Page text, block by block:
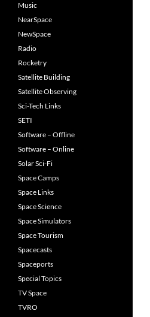
Music
NearSpace
NewSpace
Radio
Rocketry
Satellite Building
Satellite Observing
Sci-Tech Links
SETI
Software – Offline
Software – Online
Solar Sci-Fi
Space Camps
Space Links
Space Science
Space Simulators
Space Tourism
Spacecasts
Spaceports
Special Topics
TV Space
TVRO